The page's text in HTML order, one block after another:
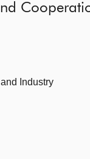
Industry